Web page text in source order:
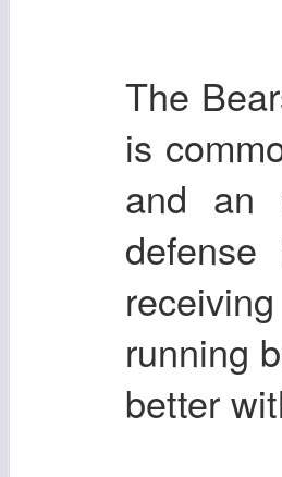
The
is
and an
running
better